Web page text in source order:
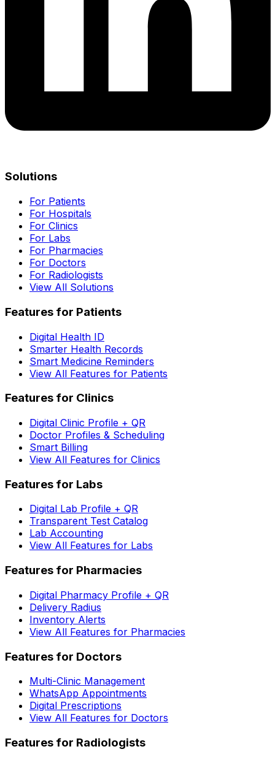
Solutions
For Patients
For Hospitals
For Clinics
For Labs
For Pharmacies
For Doctors
For Radiologists
View All Solutions
Features for Patients
Digital Health ID
Smarter Health Records
Smart Medicine Reminders
View All Features for Patients
Features for Clinics
Digital Clinic Profile + QR
Doctor Profiles & Scheduling
Smart Billing
View All Features for Clinics
Features for Labs
Digital Lab Profile + QR
Transparent Test Catalog
Lab Accounting
View All Features for Labs
Features for Pharmacies
Digital Pharmacy Profile + QR
Delivery Radius
Inventory Alerts
View All Features for Pharmacies
Features for Doctors
Multi-Clinic Management
WhatsApp Appointments
Digital Prescriptions
View All Features for Doctors
Features for Radiologists